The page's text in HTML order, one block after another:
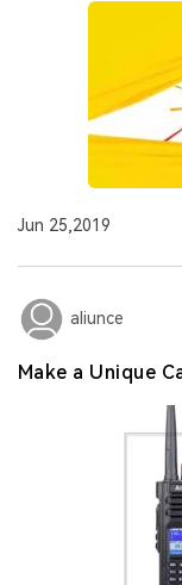
Jun 25,2019
aliunce
Make a Unique